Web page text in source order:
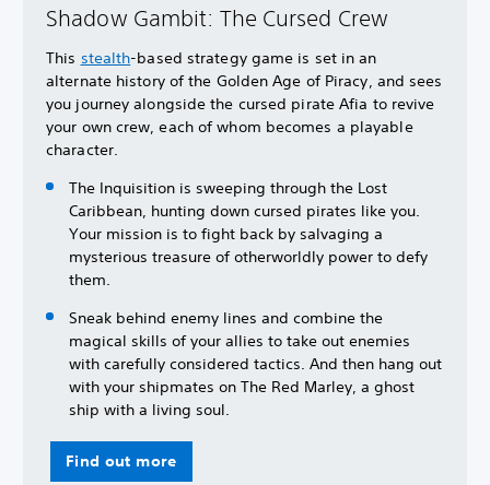
Shadow Gambit: The Cursed Crew
This stealth-based strategy game is set in an
alternate history of the Golden Age of Piracy, and sees
you journey alongside the cursed pirate Afia to revive
your own crew, each of whom becomes a playable
character.
The Inquisition is sweeping through the Lost
Caribbean, hunting down cursed pirates like you.
Your mission is to fight back by salvaging a
mysterious treasure of otherworldly power to defy
them.
Sneak behind enemy lines and combine the
magical skills of your allies to take out enemies
with carefully considered tactics. And then hang out
with your shipmates on The Red Marley, a ghost
ship with a living soul.
Find out more